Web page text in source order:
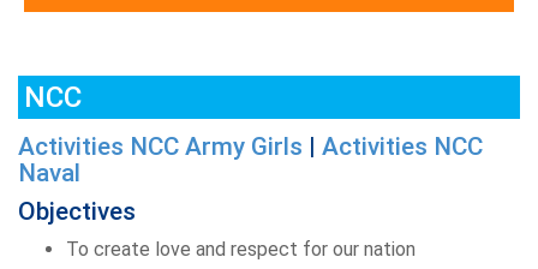
NCC
Activities NCC Army Girls | Activities NCC
Naval
Objectives
To create love and respect for our nation